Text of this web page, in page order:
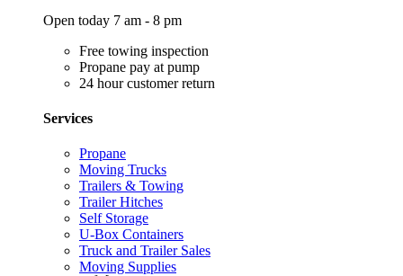
Open today 7 am - 8 pm
Free towing inspection
Propane pay at pump
24 hour customer return
Services
Propane
Moving Trucks
Trailers & Towing
Trailer Hitches
Self Storage
U-Box Containers
Truck and Trailer Sales
Moving Supplies